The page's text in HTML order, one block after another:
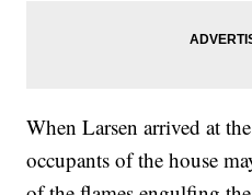
When Larsen arrived at
occupants of the house